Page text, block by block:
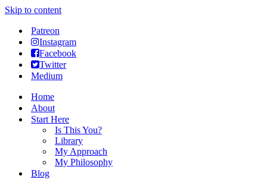
Skip to content
Patreon
Instagram
Facebook
Twitter
Medium
Home
About
Start Here
Is This You?
Library
My Approach
My Philosophy
Blog